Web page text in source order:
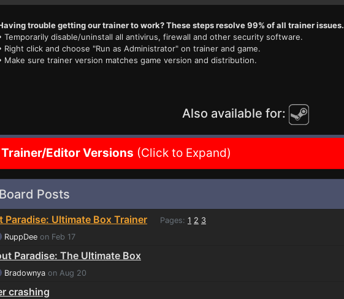
trouble getting our trainer to work? These steps resolve 99% of all trainer issues.
Temporarily disable/uninstall all antivirus, firewall and other security software.
Right click and choose "Run as Administrator" on trainer and game.
Make sure trainer version matches game version and distribution.
Also available for:
Editor Versions (Click to Expand)
Posts
Paradise: Ultimate Box Trainer Pages: 1 2 3
RuppDee on Feb 17
Paradise: The Ultimate Box
Bradownya on Aug 20
crashing